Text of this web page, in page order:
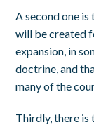
A second one
will be created
expansion, in
doctrine, and
many of the
Thirdly, there is